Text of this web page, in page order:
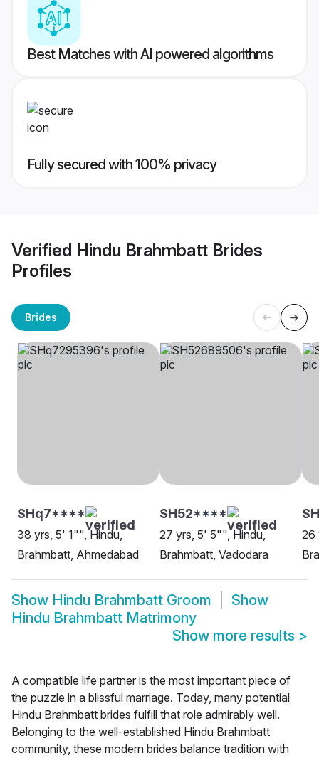
Best Matches with AI powered algorithms
Fully secured with 100% privacy
Verified Hindu Brahmbatt Brides
Profiles
Brides
SHq7****
38 yrs, 5' 1"", Hindu,
Brahmbatt, Ahmedabad
SH52****
27 yrs, 5' 5"", Hindu,
Brahmbatt, Vadodara
26
Show Hindu Brahmbatt Groom
Show
Hindu Brahmbatt Matrimony
Show more results >
A compatible life partner is the most important piece of
the puzzle in a blissful marriage. Today, many potential
Hindu Brahmbatt brides fulfill that role admirably well.
Belonging to the well-established Hindu Brahmbatt
community, these modern brides balance tradition with